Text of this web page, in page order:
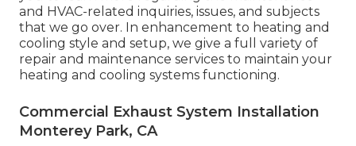
and HVAC-related inquiries, issues, and subjects
that we go over. In enhancement to heating and
cooling style and setup, we give a full variety of
repair and maintenance services to maintain your
heating and cooling systems functioning.
Commercial Exhaust System Installation
Monterey Park, CA